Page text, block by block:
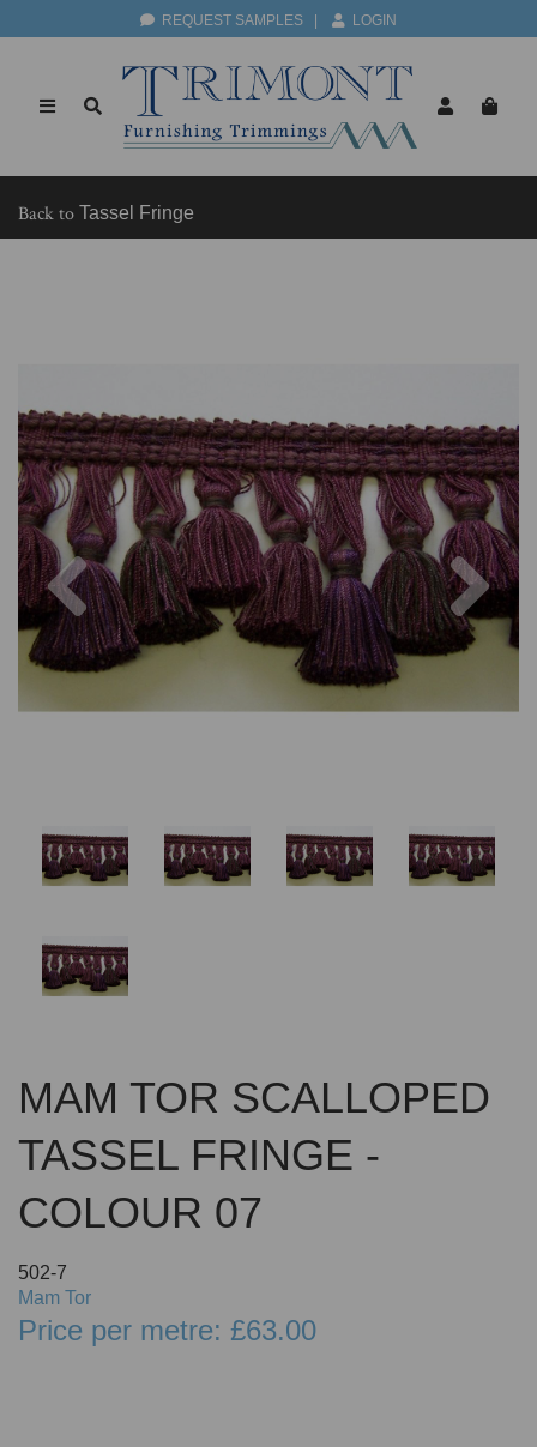
REQUEST SAMPLES LOGIN
Back to Tassel Fringe
Previous
MAM TOR SCALLOPED
TASSEL FRINGE -
COLOUR 07
502-7
Mam Tor
Price per metre: £63.00